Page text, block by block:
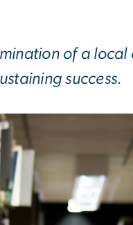
of a
success.